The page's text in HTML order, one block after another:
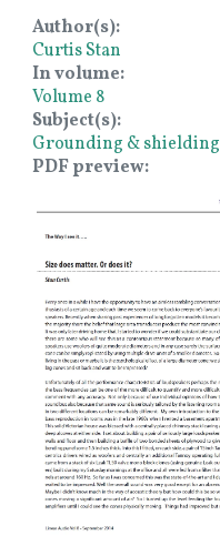
Author(s)
Curtis Stan
In volume
Volume 8
Subject(s)
Grounding & shielding
PDF preview